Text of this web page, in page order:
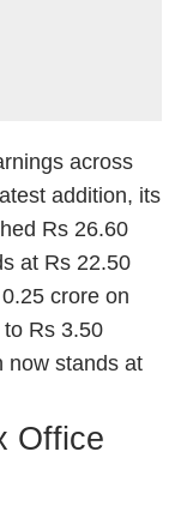
across
addition, its
Rs 26.60
at Rs 22.50
crore on
Rs 3.50
now stands at
Office